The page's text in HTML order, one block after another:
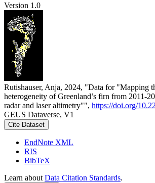
Version 1.0
Rutishauser, Anja, 2024, "Data for "Mapping
heterogeneity of Greenland’s firn from 2011-
radar and laser altimetry"", https://doi.org/
GEUS Dataverse, V1
Cite Dataset
EndNote XML
RIS
BibTeX
Learn about Data Citation Standards.